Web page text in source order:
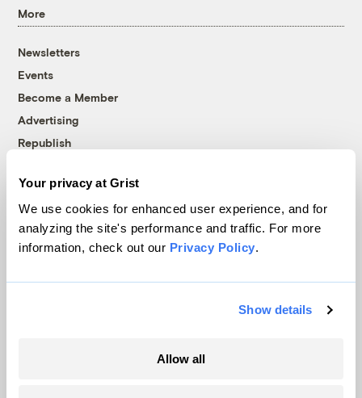
Your privacy at Grist
We use cookies for enhanced user experience, and for
analyzing the site's performance and traffic. For more
information, check out our Privacy Policy.
Show details
Allow all
More
Newsletters
Events
Become a Member
Advertising
Republish
© 1999-2026 Grist Magazine, Inc. All rights reserved.
Grist is powered byWordPress VIP